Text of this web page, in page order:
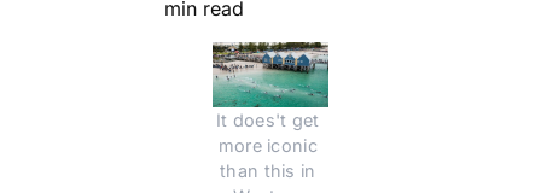
min read
It does't get
more iconic
than this in